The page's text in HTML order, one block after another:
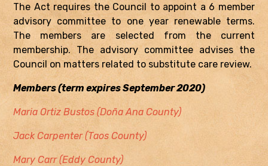
The Act requires the Council to appoint a 6 member
advisory committee to one year renewable terms.
The members are selected from the current
membership. The advisory committee advises the
Council on matters related to substitute care review.
Members (term expires September 2020)
Maria Ortiz Bustos (Doña Ana County)
Jack Carpenter (Taos County)
Mary Carr (Eddy County)